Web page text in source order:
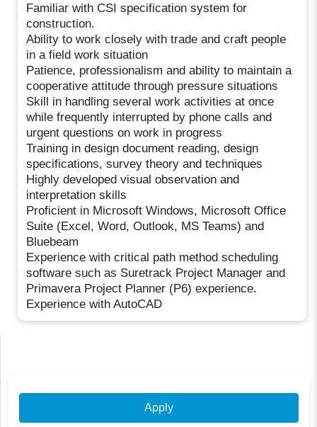
Familiar with CSI specification system for
construction.
Ability to work closely with trade and craft people
in a field work situation
Patience, professionalism and ability to maintain a
cooperative attitude through pressure situations
Skill in handling several work activities at once
while frequently interrupted by phone calls and
urgent questions on work in progress
Training in design document reading, design
specifications, survey theory and techniques
Highly developed visual observation and
interpretation skills
Proficient in Microsoft Windows, Microsoft Office
Suite (Excel, Word, Outlook, MS Teams) and
Bluebeam
Experience with critical path method scheduling
software such as Suretrack Project Manager and
Primavera Project Planner (P6) experience.
Experience with AutoCAD
Apply